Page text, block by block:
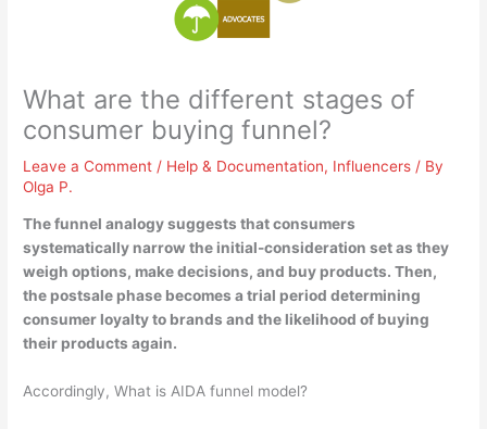
What are the different stages of
consumer buying funnel?
Leave a Comment / Help & Documentation, Influencers / By
Olga P.
The funnel analogy suggests that consumers
systematically narrow the initial-consideration set as they
weigh options, make decisions, and buy products. Then,
the postsale phase becomes a trial period determining
consumer loyalty to brands and the likelihood of buying
their products again.
Accordingly, What is AIDA funnel model?